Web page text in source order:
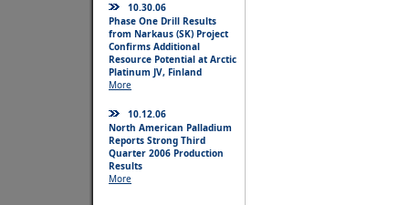
10.30.06
Phase One Drill Results
from Narkaus (SK) Project
Confirms Additional
Resource Potential at Arctic
Platinum JV, Finland
More
10.12.06
North American Palladium
Reports Strong Third
Quarter 2006 Production
Results
More